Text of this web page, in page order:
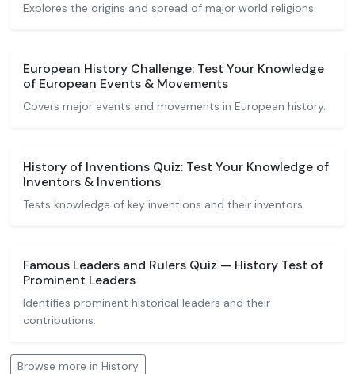
Explores the origins and spread of major world religions.
European History Challenge: Test Your Knowledge
of European Events & Movements
Covers major events and movements in European history.
History of Inventions Quiz: Test Your Knowledge of
Inventors & Inventions
Tests knowledge of key inventions and their inventors.
Famous Leaders and Rulers Quiz — History Test of
Prominent Leaders
Identifies prominent historical leaders and their
contributions.
Browse more in History